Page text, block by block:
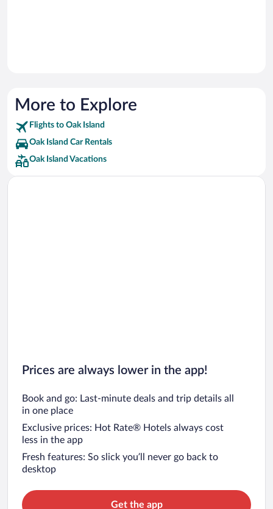
More to Explore
Flights to Oak Island
Oak Island Car Rentals
Oak Island Vacations
Prices are always lower in the app!
Book and go: Last-minute deals and trip details all
in one place
Exclusive prices: Hot Rate® Hotels always cost
less in the app
Fresh features: So slick you’ll never go back to
desktop
Get the app